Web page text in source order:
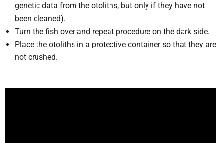
genetic data from the otoliths, but only if they have not
been cleaned).
Turn the fish over and repeat procedure on the dark side.
Place the otoliths in a protective container so that they are
not crushed.